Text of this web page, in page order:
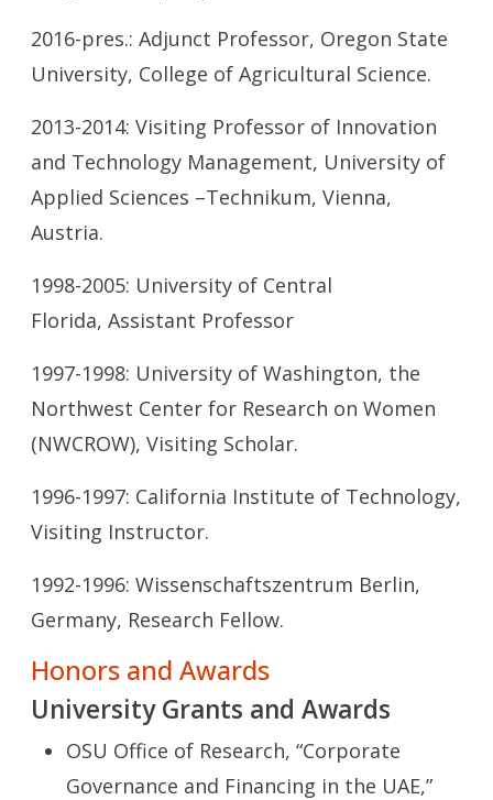
2016-pres.: Adjunct Professor, Oregon State
University, College of Agricultural Science.
2013-2014: Visiting Professor of Innovation
and Technology Management, University of
Applied Sciences –Technikum, Vienna,
Austria.
1998-2005: University of Central
Florida, Assistant Professor
1997-1998: University of Washington, the
Northwest Center for Research on Women
(NWCROW), Visiting Scholar.
1996-1997: California Institute of Technology,
Visiting Instructor.
1992-1996: Wissenschaftszentrum Berlin,
Germany, Research Fellow.
Honors and Awards
University Grants and Awards
OSU Office of Research, “Corporate
Governance and Financing in the UAE,”